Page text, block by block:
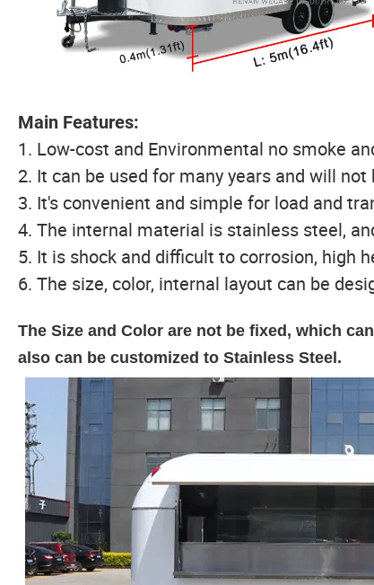
Main Features:
1. Low-cost and Environmental no smoke
2. It can be used for many years and will
3. It's convenient and simple for load and
4. The internal material is stainless steel,
5. It is shock and difficult to corrosion, high
6. The size, color, internal layout can be
The Size and Color are not be fixed, which
also can be customized to Stainless Steel.